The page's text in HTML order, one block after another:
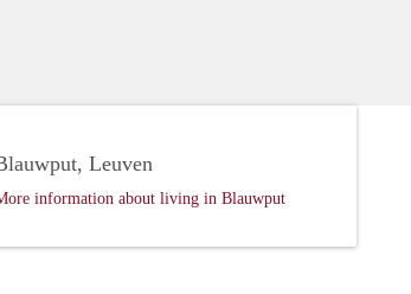
Leuven
information about living in Blauwput